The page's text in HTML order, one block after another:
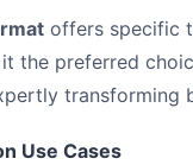
offers specific
the preferred
transforming
Use Cases